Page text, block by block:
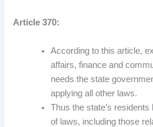
Article 370:
According to this article,
affairs, finance and
needs the state
applying all other laws.
Thus the state’s
of laws, including those